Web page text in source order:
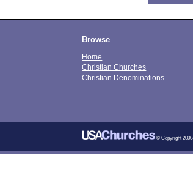
Browse
Home
Christian Churches
Christian Denominations
© Copyright